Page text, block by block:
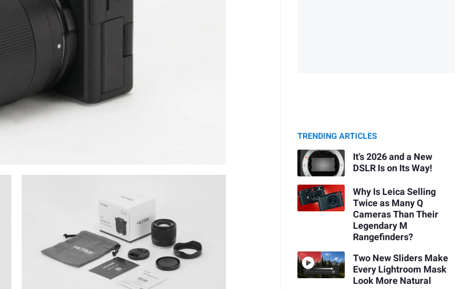
TRENDING ARTICLES
It's 2026 and a New
DSLR Is on Its Way!
Why Is Leica Selling
Twice as Many Q
Cameras Than Their
Legendary M
Rangefinders?
Two New Sliders Make
Every Lightroom Mask
Look More Natural